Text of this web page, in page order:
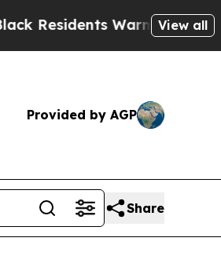
Warned of Abusive Cops
View all
Provided by AGP
Share